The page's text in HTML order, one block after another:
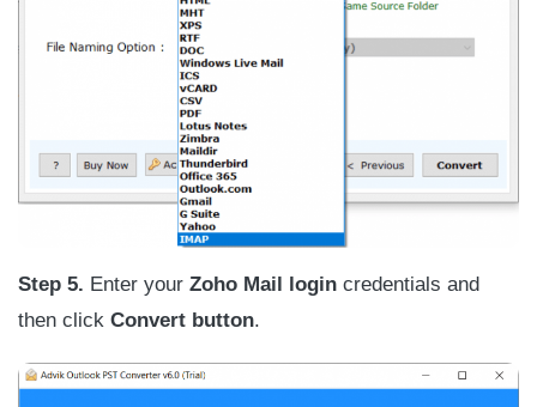
Step 5. Enter your Zoho Mail login credentials and
then click Convert button.